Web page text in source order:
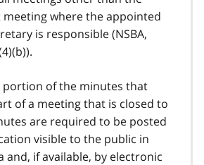
meeting where the appointed
is responsible (NSBA,
portion of the minutes that
of a meeting that is closed to
are required to be posted
visible to the public in
and, if available, by electronic